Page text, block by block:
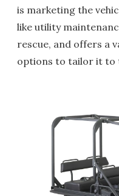
is marketing the
like utility
rescue, and offers a
options to tailor it to